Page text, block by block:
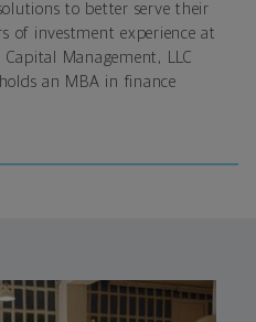
to better serve their
of investment experience at
Management, LLC
an MBA in finance